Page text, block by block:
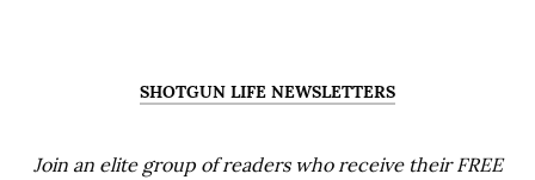
SHOTGUN LIFE NEWSLETTERS
Join an elite group of readers who receive their FREE